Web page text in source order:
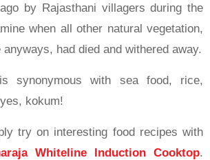
by Rajasthani villagers during the
when all other natural vegetation,
had died and withered away.
synonymous with sea food, rice,
kokum!
try on interesting food recipes with
Whiteline Induction Cooktop.